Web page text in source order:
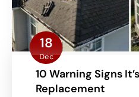
18
Dec
10 Warning Signs
Replacement